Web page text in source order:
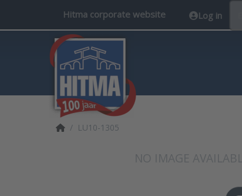
Hitma corporate website Log in
Home page
LU10-1305